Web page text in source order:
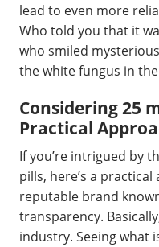
lead to even more
Who told you that it
who smiled
the white fungus in
Considering 25
Practical
If you’re intrigued by
pills, here’s a
reputable brand
transparency.
industry. Seeing what